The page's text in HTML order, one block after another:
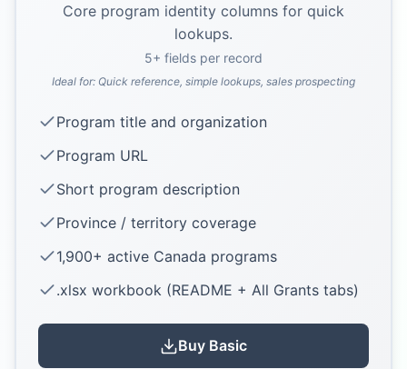
Core program identity columns for quick
lookups.
5+ fields per record
Ideal for: Quick reference, simple lookups, sales prospecting
Program title and organization
Program URL
Short program description
Province / territory coverage
1,900+ active Canada programs
.xlsx workbook (README + All Grants tabs)
Buy Basic